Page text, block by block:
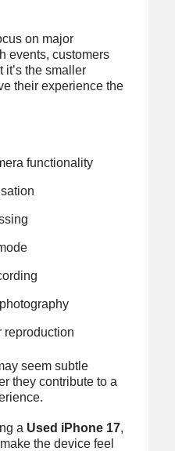
on major
events, customers
it’s the smaller
their experience the
functionality
reproduction
seem subtle
they contribute to a
a Used iPhone 17,
the device feel